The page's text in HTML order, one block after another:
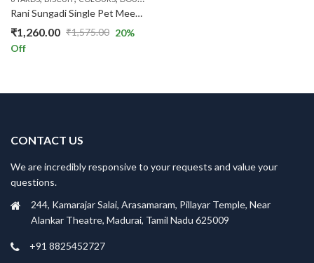
Rani Sungadi Single Pet Meena Br.Mayuri R201/01
₹1,575.00
Original
₹1,575.00.
₹1,260.00
Current
₹1,260.00.
20%
Off
CONTACT US
We are incredibly responsive to your requests and value your
questions.
244, Kamarajar Salai, Arasamaram, Pillayar Temple, Near
Alankar Theatre, Madurai, Tamil Nadu 625009
+91 8825452727